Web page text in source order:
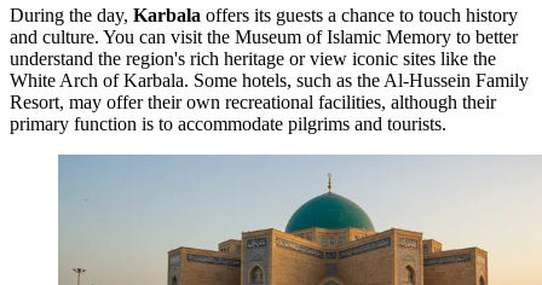
During the day, Karbala offers its guests a chance to touch history
and culture. You can visit the Museum of Islamic Memory to better
understand the region's rich heritage or view iconic sites like the
White Arch of Karbala. Some hotels, such as the Al-Hussein Family
Resort, may offer their own recreational facilities, although their
primary function is to accommodate pilgrims and tourists.